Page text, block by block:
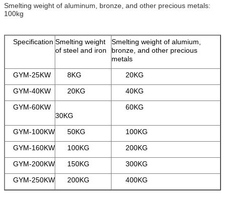
Smelting weight of aluminum, bronze, and other precious metals:
100kg
Specification Smelting weight
of steel and iron
Smelting weight of alumium,
bronze, and other precious
metals
GYM-25KW
8KG
20KG
GYM-40KW
20KG
40KG
GYM-60KW
30KG
60KG
GYM-100KW 50KG
100KG
GYM-160KW 100KG
200KG
GYM-200KW 150KG
300KG
GYM-250KW 200KG 400KG